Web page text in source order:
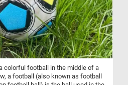
colorful football in the middle of a
a football (also known as football